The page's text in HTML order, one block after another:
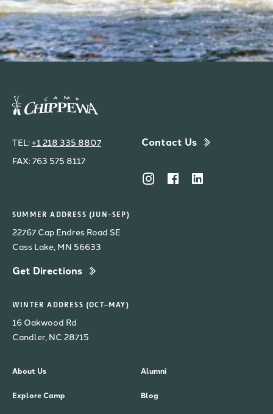
TEL: +1 218 335 8807
FAX: 763 575 8117
Contact Us
SUMMER ADDRESS (JUN–SEP)
22767 Cap Endres Road SE
Cass Lake, MN 56633
Get Directions
WINTER ADDRESS (OCT–MAY)
16 Oakwood Rd
Candler, NC 28715
About Us
Explore Camp
Alumni
Blog